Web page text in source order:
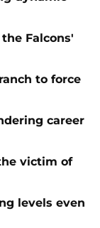
Falcons'
to force
career
victim of
levels even